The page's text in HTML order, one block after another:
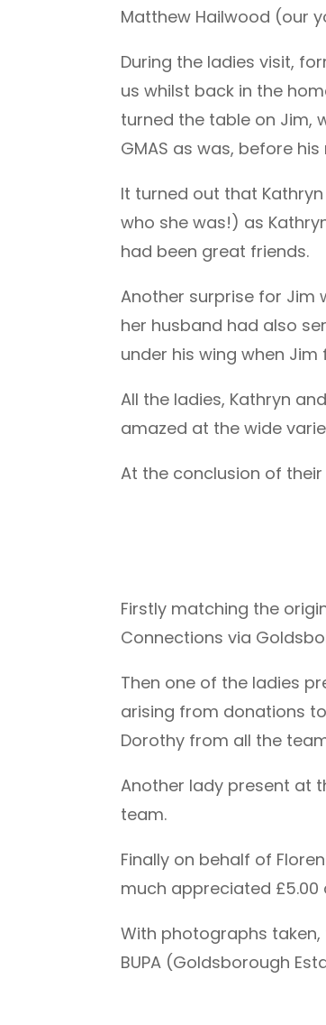
Matthew Hailwood (our
During the ladies visit,
us whilst back in the
turned the table on Jim,
GMAS as was, before
It turned out that
who she was!) as
had been great friends.
Another surprise for Jim
her husband had also
under his wing when
All the ladies, Kathryn
amazed at the wide
At the conclusion of
Firstly matching the
Connections via
Then one of the ladies
arising from donations
Dorothy from all the
Another lady present at
team.
Finally on behalf of
much appreciated
With photographs
BUPA (Goldsborough